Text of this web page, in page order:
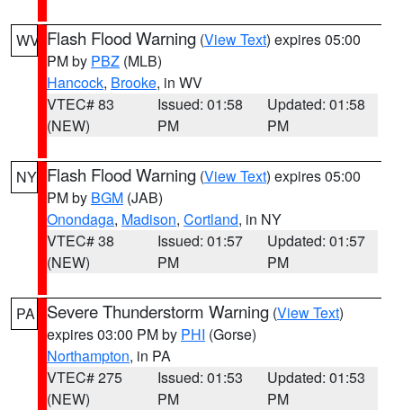
WV Flash Flood Warning (View Text) expires 05:00
PM by PBZ (MLB)
Hancock, Brooke, in WV
VTEC# 83
(NEW)
Issued: 01:58
PM
Updated: 01:58
PM
NY Flash Flood Warning (View Text) expires 05:00
PM by BGM (JAB)
Onondaga, Madison, Cortland, in NY
VTEC# 38
(NEW)
Issued: 01:57
PM
Updated: 01:57
PM
PA Severe Thunderstorm Warning (View Text)
expires 03:00 PM by PHI (Gorse)
Northampton, in PA
VTEC# 275
(NEW)
Issued: 01:53
PM
Updated: 01:53
PM